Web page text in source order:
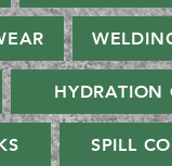
HYDRATION
SPILL